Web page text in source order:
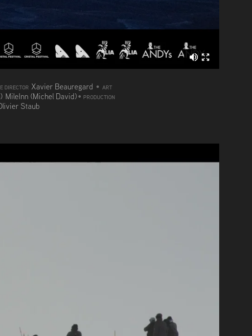
DIRECTORXavier Beauregard • ART
MileInn (Michel David)• PRODUCTION
Staub